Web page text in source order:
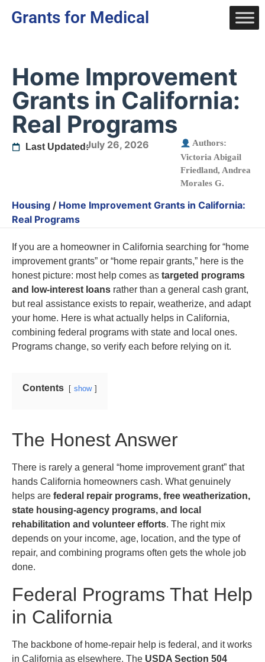
Grants for Medical
Home Improvement
Grants in California:
Real Programs
Last Updated:July 26, 2026
Authors:
Victoria Abigail
Friedland, Andrea
Morales G.
Housing / Home Improvement Grants in California:
Real Programs
If you are a homeowner in California searching for “home
improvement grants” or “home repair grants,” here is the
honest picture: most help comes as targeted programs
and low-interest loans rather than a general cash grant,
but real assistance exists to repair, weatherize, and adapt
your home. Here is what actually helps in California,
combining federal programs with state and local ones.
Programs change, so verify each before relying on it.
Contents show
The Honest Answer
There is rarely a general “home improvement grant” that
hands California homeowners cash. What genuinely
helps are federal repair programs, free weatherization,
state housing-agency programs, and local
rehabilitation and volunteer efforts. The right mix
depends on your income, age, location, and the type of
repair, and combining programs often gets the whole job
done.
Federal Programs That Help
in California
The backbone of home-repair help is federal, and it works
in California as elsewhere. The USDA Section 504